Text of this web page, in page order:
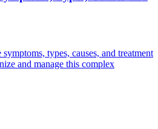
types, causes, and treatment
and manage this complex